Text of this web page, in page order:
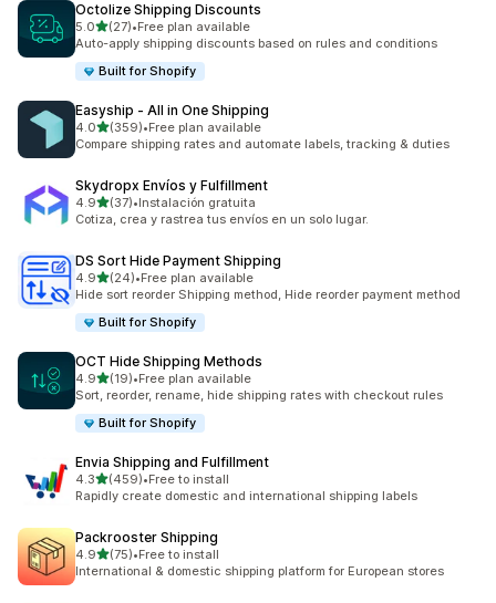
Octolize Shipping Discounts
5.0滿分 5 顆星
(27)
共有 27 則評價
•Free plan available
Auto-apply shipping discounts based on rules and conditions
Built for Shopify
Easyship ‑ All in One Shipping
4.0滿分 5 顆星
(359)
共有 359 則評價
•Free plan available
Compare shipping rates and automate labels, tracking & duties
Skydropx Envíos y Fulfillment
4.9滿分 5 顆星
(37)
共有 37 則評價
•Instalación gratuita
Cotiza, crea y rastrea tus envíos en un solo lugar.
DS Sort Hide Payment Shipping
4.9滿分 5 顆星
(24)
共有 24 則評價
•Free plan available
Hide sort reorder Shipping method, Hide reorder payment method
Built for Shopify
OCT Hide Shipping Methods
4.9滿分 5 顆星
(19)
共有 19 則評價
•Free plan available
Sort, reorder, rename, hide shipping rates with checkout rules
Built for Shopify
Envia Shipping and Fulfillment
4.3滿分 5 顆星
(459)
共有 459 則評價
•Free to install
Rapidly create domestic and international shipping labels
Packrooster Shipping
4.9滿分 5 顆星
(75)
共有 75 則評價
•Free to install
International & domestic shipping platform for European stores